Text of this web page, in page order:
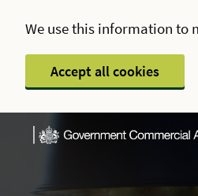
We use this information to
Accept all cookies